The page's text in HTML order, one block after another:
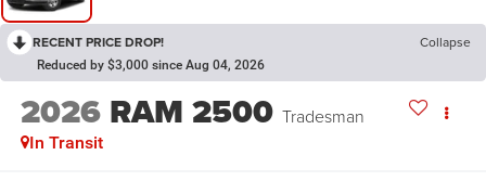
RECENT PRICE DROP! Collapse
Reduced by $3,000 since Aug 04, 2026
2026 RAM 2500 Tradesman
In Transit